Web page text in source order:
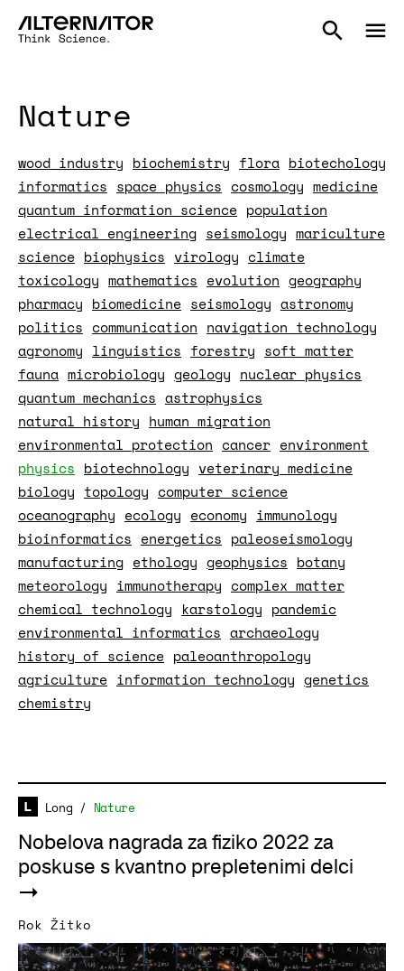
Nature
wood industry biochemistry flora biotechology
informatics space physics cosmology medicine
quantum information science population
electrical engineering seismology mariculture
science biophysics virology climate
toxicology mathematics evolution geography
pharmacy biomedicine seismology astronomy
politics communication navigation technology
agronomy linguistics forestry soft matter
fauna microbiology geology nuclear physics
quantum mechanics astrophysics
natural history human migration
environmental protection cancer environment
physics biotechnology veterinary medicine
biology topology computer science
oceanography ecology economy immunology
bioinformatics energetics paleoseismology
manufacturing ethology geophysics botany
meteorology immunotherapy complex matter
chemical technology karstology pandemic
environmental informatics archaeology
history of science paleoanthropology
agriculture information technology genetics
chemistry
Long / Nature
Nobelova nagrada za fiziko 2022 za
poskuse s kvantno prepletenimi delci
Rok Žitko